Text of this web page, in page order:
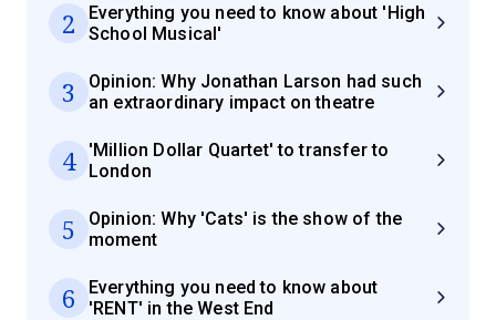
2
Everything you need to know about 'High
School Musical'
3
Opinion: Why Jonathan Larson had such
an extraordinary impact on theatre
4
'Million Dollar Quartet' to transfer to
London
5
Opinion: Why 'Cats' is the show of the
moment
6
Everything you need to know about
'RENT' in the West End